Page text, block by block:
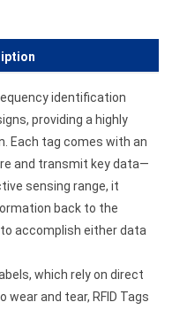
identification
providing a highly
Each tag comes with an
and transmit key data—
sensing range, it
back to the
accomplish either data
which rely on direct
and tear, RFID Tags